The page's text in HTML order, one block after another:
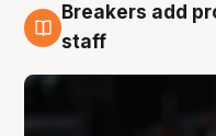
4 Aug
Breakers add
staff